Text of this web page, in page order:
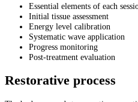
Essential elements of each
Initial tissue assessment
Energy level calibration
Systematic wave application
Progress monitoring
Post-treatment evaluation
Restorative process